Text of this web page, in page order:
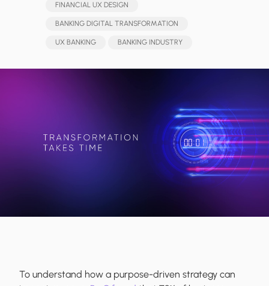
FINANCIAL UX DESIGN
BANKING DIGITAL TRANSFORMATION
UX BANKING BANKING INDUSTRY
To understand how a purpose-driven strategy can